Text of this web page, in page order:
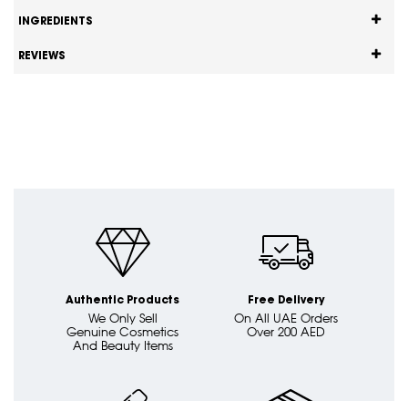
INGREDIENTS
REVIEWS
Authentic Products
We Only Sell
Genuine Cosmetics
And Beauty Items
Free Delivery
On All UAE Orders
Over 200 AED